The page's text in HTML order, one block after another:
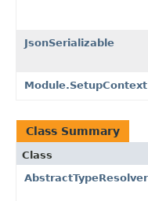
JsonSerializable
Module.SetupContext
Class Summary
Class
AbstractTypeResolver